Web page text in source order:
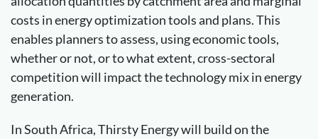
costs in energy optimization tools and plans. This
enables planners to assess, using economic tools,
whether or not, or to what extent, cross-sectoral
competition will impact the technology mix in energy
generation.
In South Africa, Thirsty Energy will build on the